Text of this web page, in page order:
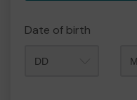
Date of birth